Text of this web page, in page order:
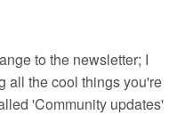
to the newsletter; I
all the cool things you're
'Community updates'